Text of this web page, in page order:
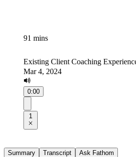
91 mins
Existing Client Coaching
Mar 4, 2024
0:00
1
Summary Transcript Ask Fathom